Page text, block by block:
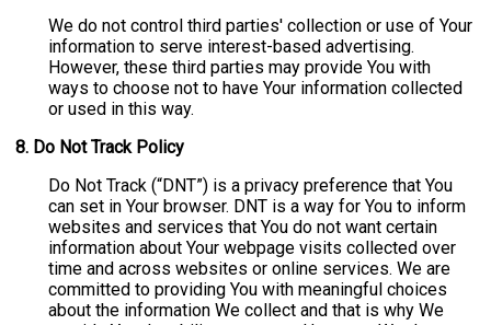
We do not control third parties' collection or use of Your
information to serve interest-based advertising.
However, these third parties may provide You with
ways to choose not to have Your information collected
or used in this way.
8. Do Not Track Policy
Do Not Track (“DNT”) is a privacy preference that You
can set in Your browser. DNT is a way for You to inform
websites and services that You do not want certain
information about Your webpage visits collected over
time and across websites or online services. We are
committed to providing You with meaningful choices
about the information We collect and that is why We